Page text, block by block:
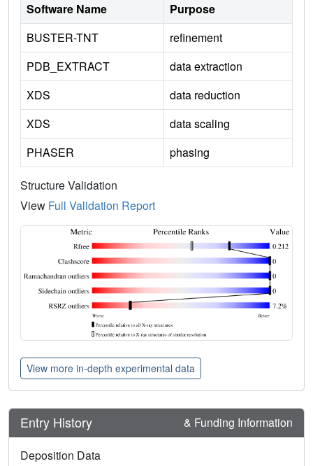
Software Name
Purpose
BUSTER-TNT
refinement
PDB_EXTRACT
data extraction
XDS
data reduction
XDS
data scaling
PHASER
phasing
Structure Validation
View Full Validation Report
View more in-depth experimental data
Entry History & Funding Information
Deposition Data